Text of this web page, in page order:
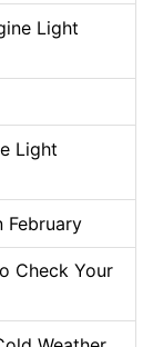
Light
Light
February
Check Your